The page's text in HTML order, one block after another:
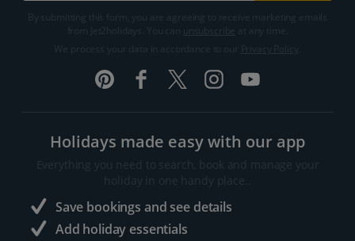
By submitting this form, you are agreeing to receive marketing emails
from Jet2holidays. You can
We process your data in accordance to our
Holidays made easy with our app
Everything you need to search, book and manage your
holiday in one handy place..
Save bookings and see details
Add holiday essentials